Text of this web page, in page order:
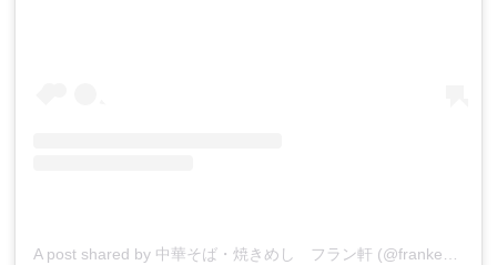
A post shared by 中華そば・焼きめし フラン軒 (@franken0705)